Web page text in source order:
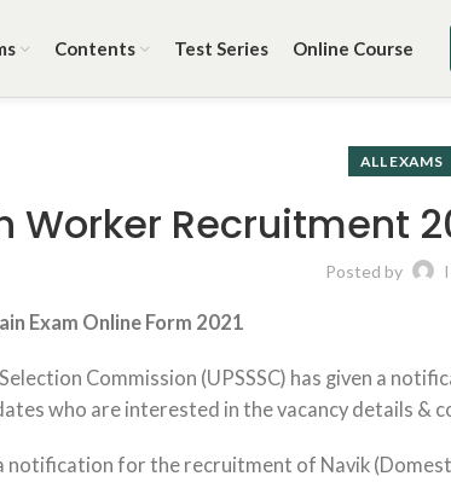
Contents Test Series Online Course
ALL EXAMS
Worker Recruitment
Posted by
Exam Online Form 2021
Commission (UPSSSC) has given a
who are interested in the vacancy details
notification for the recruitment of Navik